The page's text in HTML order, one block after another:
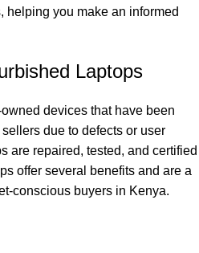
helping you make an informed
Laptops
devices that have been
due to defects or user
are repaired, tested, and certified
offer several benefits and are a
conscious buyers in Kenya.